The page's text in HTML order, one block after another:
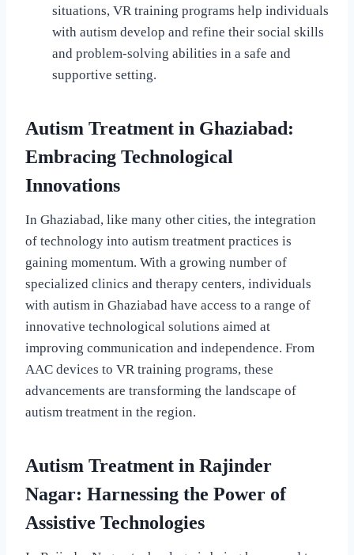
situations, VR training programs help individuals
with autism develop and refine their social skills
and problem-solving abilities in a safe and
supportive setting.
Autism Treatment in Ghaziabad:
Embracing Technological
Innovations
In Ghaziabad, like many other cities, the integration
of technology into autism treatment practices is
gaining momentum. With a growing number of
specialized clinics and therapy centers, individuals
with autism in Ghaziabad have access to a range of
innovative technological solutions aimed at
improving communication and independence. From
AAC devices to VR training programs, these
advancements are transforming the landscape of
autism treatment in the region.
Autism Treatment in Rajinder
Nagar: Harnessing the Power of
Assistive Technologies